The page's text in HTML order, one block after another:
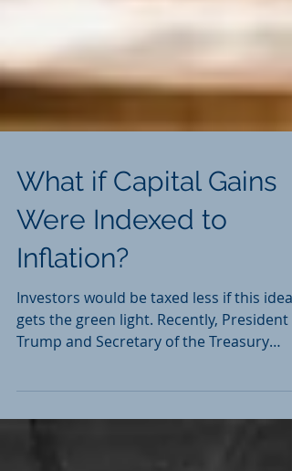
What if Capital Gains
Were Indexed to
Inflation?
Investors would be taxed less if this idea
Trump and Secretary of the Treasury